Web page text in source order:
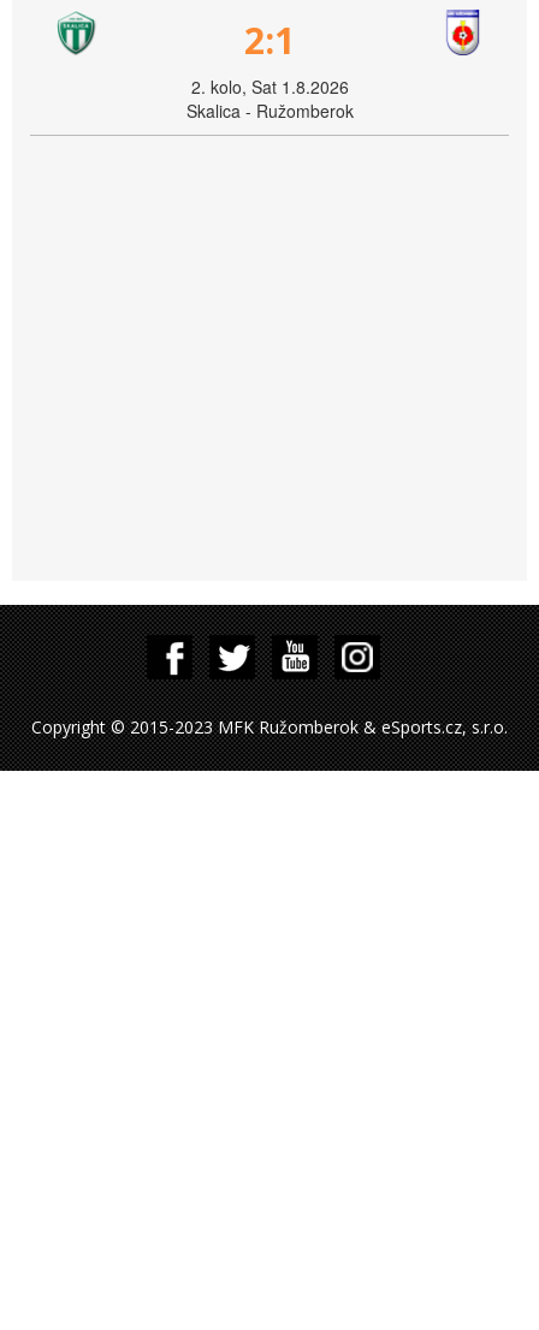
2:1
2. kolo, Sat 1.8.2026
Skalica - Ružomberok
Copyright © 2015-2023 MFK Ružomberok & eSports.cz, s.r.o.